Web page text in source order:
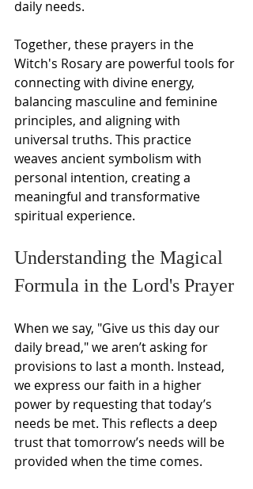
daily needs.
Together, these prayers in the
Witch's Rosary are powerful tools for
connecting with divine energy,
balancing masculine and feminine
principles, and aligning with
universal truths. This practice
weaves ancient symbolism with
personal intention, creating a
meaningful and transformative
spiritual experience.
Understanding the Magical
Formula in the Lord's Prayer
When we say, "Give us this day our
daily bread," we aren’t asking for
provisions to last a month. Instead,
we express our faith in a higher
power by requesting that today’s
needs be met. This reflects a deep
trust that tomorrow’s needs will be
provided when the time comes.